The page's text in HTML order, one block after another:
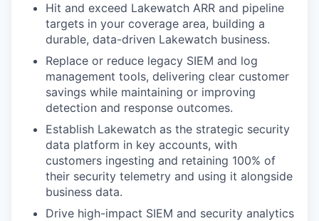
Hit and exceed Lakewatch ARR and pipeline
targets in your coverage area, building a
durable, data-driven Lakewatch business.
Replace or reduce legacy SIEM and log
management tools, delivering clear customer
savings while maintaining or improving
detection and response outcomes.
Establish Lakewatch as the strategic security
data platform in key accounts, with
customers ingesting and retaining 100% of
their security telemetry and using it alongside
business data.
Drive high-impact SIEM and security analytics